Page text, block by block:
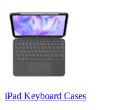
iPad Keyboard Cases